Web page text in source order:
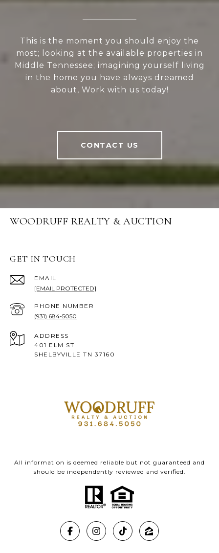
This is the moment you should enjoy the
most; looking at the available properties in
Middle Tennessee; imagining yourself living
in the home you have always dreamed
about, Work with us today!
CONTACT US
WOODRUFF REALTY & AUCTION
GET IN TOUCH
EMAIL
[EMAIL PROTECTED]
PHONE NUMBER
(931) 684-5050
ADDRESS
401 ELM ST
SHELBYVILLE TN 37160
All information is deemed reliable but not guaranteed and
should be independently reviewed and verified.